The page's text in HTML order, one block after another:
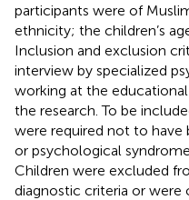
participants were of
ethnicity; the children’s
Inclusion and exclusion
interview by specialized
working at the
the research. To be
were required not to have
or psychological
Children were excluded
diagnostic criteria or